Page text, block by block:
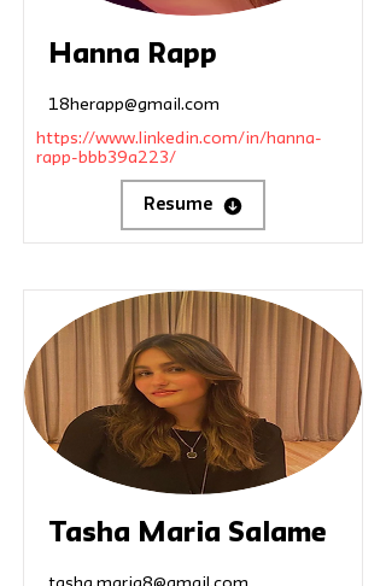
Hanna Rapp
18herapp@gmail.com
https://www.linkedin.com/in/hanna-
rapp-bbb39a223/
Resume
Tasha Maria Salame